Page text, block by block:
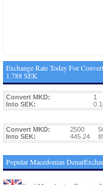
Exchange Rate Today For
1.788 SEK
Convert MKD: 1
Into SEK:
Convert MKD: 2500
Into SEK:
445.24
Popular Macedonian